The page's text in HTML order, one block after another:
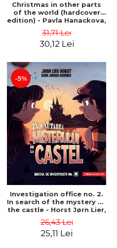
Christmas in other parts
of the world (hardcover
edition) - Pavla Hanackova,
31,71 Lei
30,12 Lei
-5%
Investigation office no. 2.
In search of the mystery of
the castle - Horst Jørn Lier,
26,43 Lei
25,11 Lei